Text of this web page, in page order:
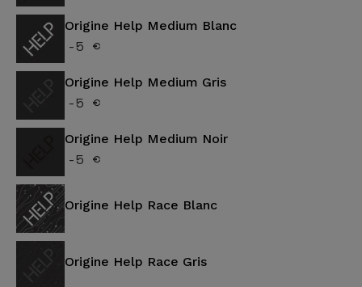
Origine Help Medium Blanc
-5 €
Origine Help Medium Gris
-5 €
Origine Help Medium Noir
-5 €
Origine Help Race Blanc
Origine Help Race Gris